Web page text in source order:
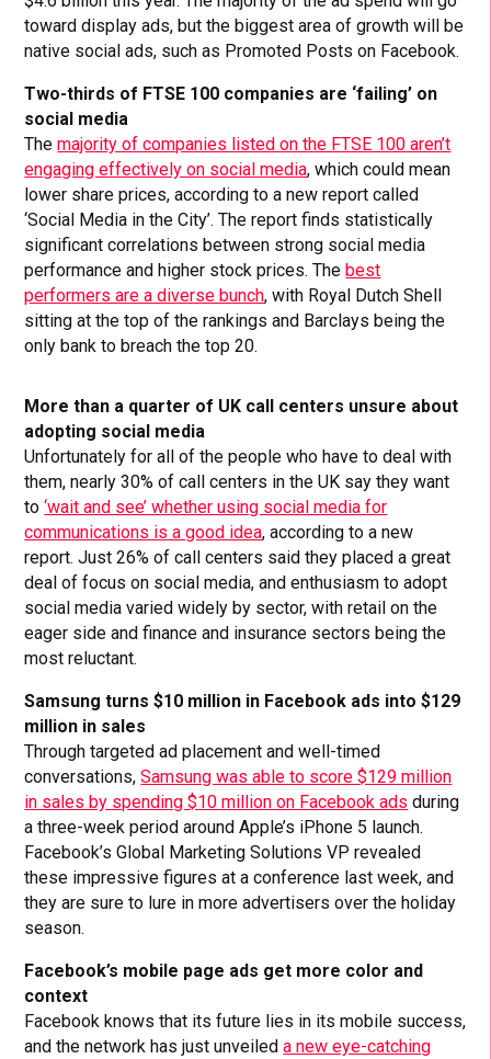
toward display ads, but the biggest area of growth will be
native social ads, such as Promoted Posts on Facebook.
Two-thirds of FTSE 100 companies are ‘failing’ on
social media
Themajority of companies listed on the FTSE 100 aren’t
engaging effectively on social media, which could mean
lower share prices, according to a new report called
‘Social Media in the City’. The report finds statistically
significant correlations between strong social media
performance and higher stock prices. Thebest
performers are a diverse bunch, with Royal Dutch Shell
sitting at the top of the rankings and Barclays being the
only bank to breach the top 20.
More than a quarter of UK call centers unsure about
adopting social media
Unfortunately for all of the people who have to deal with
them, nearly 30% of call centers in the UK say they want
to‘wait and see’ whether using social media for
communications is a good idea, according to a new
report. Just 26% of call centers said they placed a great
deal of focus on social media, and enthusiasm to adopt
social media varied widely by sector, with retail on the
eager side and finance and insurance sectors being the
most reluctant.
Samsung turns $10 million in Facebook ads into $129
million in sales
Through targeted ad placement and well-timed
conversations,Samsung was able to score $129 million
in sales by spending $10 million on Facebook ads during
a three-week period around Apple’s iPhone 5 launch.
Facebook’s Global Marketing Solutions VP revealed
these impressive figures at a conference last week, and
they are sure to lure in more advertisers over the holiday
season.
Facebook’s mobile page ads get more color and
context
Facebook knows that its future lies in its mobile success,
and the network has just unveileda new eye-catching